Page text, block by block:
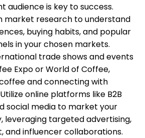
audience is key to success.
market research to understand
buying habits, and popular
in your chosen markets.
trade shows and events
Expo or World of Coffee,
and connecting with
online platforms like B2B
social media to market your
leveraging targeted advertising,
and influencer collaborations.